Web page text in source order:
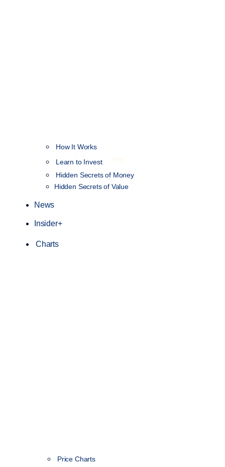
How It Works
Learn to Invest
Hidden Secrets of Money
Hidden Secrets of Value
News
Insider+
Charts
Price Charts